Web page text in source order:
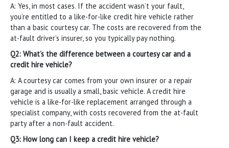
A: Yes, in most cases. If the accident wasn’t your fault,
you’re entitled to a like-for-like credit hire vehicle rather
than a basic courtesy car. The costs are recovered from the
at-fault driver’s insurer, so you typically pay nothing.
Q2: What’s the difference between a courtesy car and a
credit hire vehicle?
A: A courtesy car comes from your own insurer or a repair
garage and is usually a small, basic vehicle. A credit hire
vehicle is a like-for-like replacement arranged through a
specialist company, with costs recovered from the at-fault
party after a non-fault accident.
Q3: How long can I keep a credit hire vehicle?